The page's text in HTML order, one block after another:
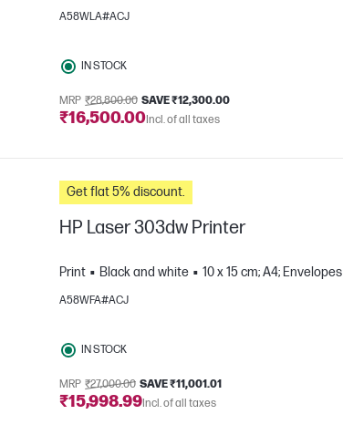
A58WLA#ACJ
IN STOCK
MRP ₹28,800.00 SAVE ₹12,300.00
₹16,500.00Incl. of all taxes
Get flat 5% discount.
HP Laser 303dw Printer
Print Black and white 10 x 15 cm; A4; Envelopes
A58WFA#ACJ
IN STOCK
MRP ₹27,000.00 SAVE ₹11,001.01
₹15,998.99Incl. of all taxes